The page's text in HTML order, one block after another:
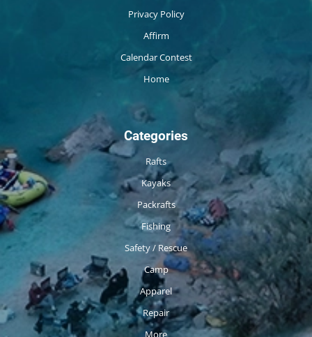
Privacy Policy
Affirm
Calendar Contest
Home
Categories
Rafts
Kayaks
Packrafts
Fishing
Safety / Rescue
Camp
Apparel
Repair
More